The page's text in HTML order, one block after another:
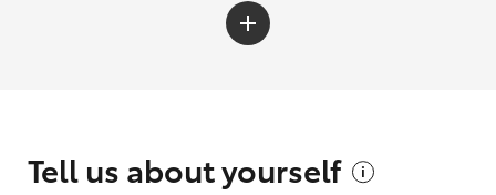
Tell us aboutyourself